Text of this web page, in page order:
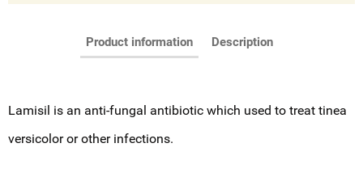
Product information Description
Lamisil is an anti-fungal antibiotic which used to treat tinea
versicolor or other infections.